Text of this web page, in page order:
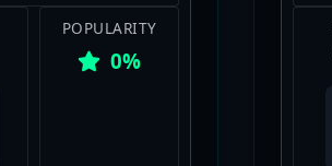
POPULARITY
0%